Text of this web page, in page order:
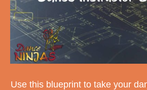
Use this blueprint to take your